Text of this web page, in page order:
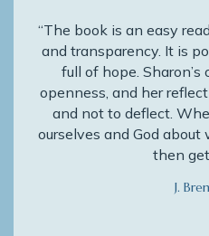
“The book is an easy
and transparency. It is
full of hope.
openness, and her
and not to deflect.
ourselves and God
then
J.